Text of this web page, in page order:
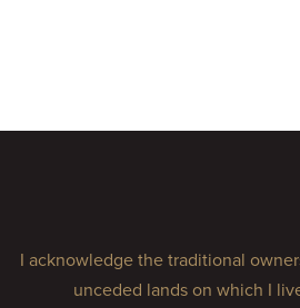
I acknowledge the traditional
unceded lands on which I